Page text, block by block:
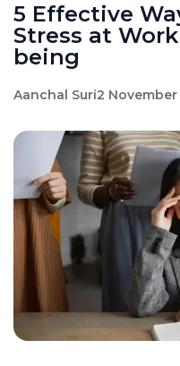
5 Effective
Stress at
being
Aanchal Suri2